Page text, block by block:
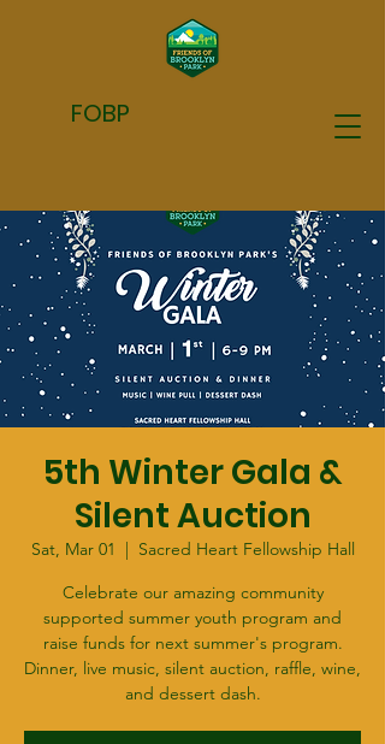
FOBP
5th Winter Gala &
Silent Auction
Sat, Mar 01
  |
Sacred Heart Fellowship Hall
Celebrate our amazing community
supported summer youth program and
raise funds for next summer's program.
Dinner, live music, silent auction, raffle, wine,
and dessert dash.